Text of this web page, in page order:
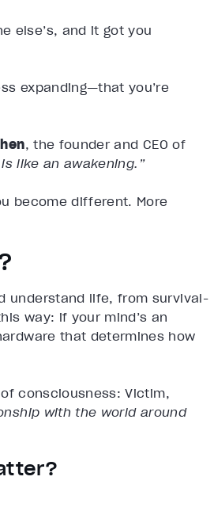
else’s, and it got you
expanding—that you’re
, the founder and CEO of
like an awakening.”
become different. More
understand life, from survival-
way: if your mind’s an
that determines how
consciousness: Victim,
with the world around